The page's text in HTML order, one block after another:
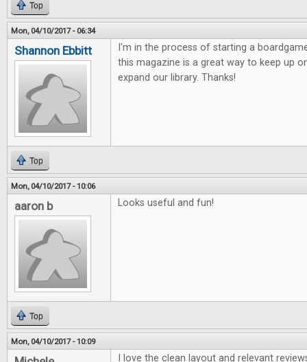
Top
Mon, 04/10/2017 - 06:34
Shannon Ebbitt
I'm in the process of starting a
this magazine is a great way to keep up
expand our library. Thanks!
Top
Mon, 04/10/2017 - 10:06
aaron b Looks useful and fun!
Top
Mon, 04/10/2017 - 10:09
I love the clean layout and relevant